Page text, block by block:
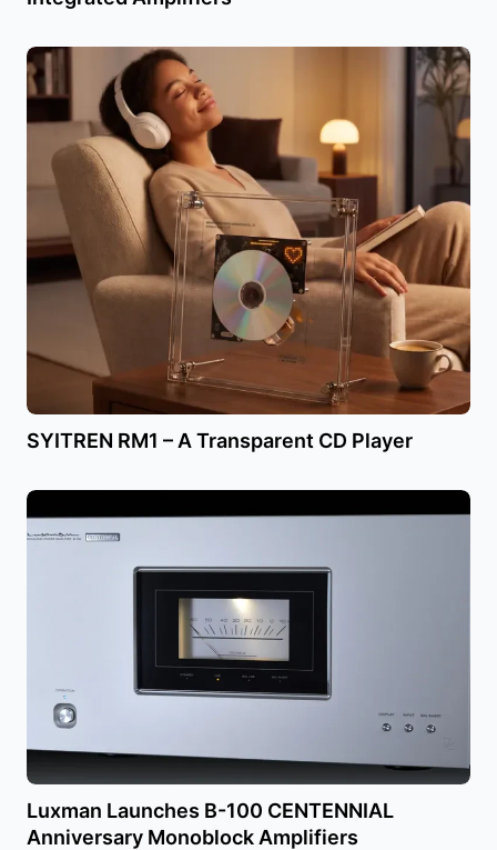
SYITREN RM1 – A Transparent CD Player
Luxman Launches B-100 CENTENNIAL
Anniversary Monoblock Amplifiers